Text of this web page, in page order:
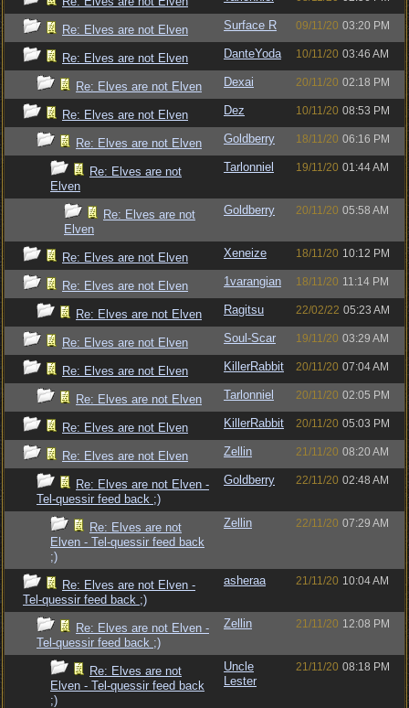
Re: Elves are not Elven Surface R 09/11/20 03:20 PM
Re: Elves are not Elven DanteYoda 10/11/20 03:46 AM
Re: Elves are not Elven Dexai 20/11/20 02:18 PM
Re: Elves are not Elven Dez 10/11/20 08:53 PM
Re: Elves are not Elven Goldberry 18/11/20 06:16 PM
Re: Elves are not
Elven
Tarlonniel 19/11/20 01:44 AM
Re: Elves are not
Elven
Goldberry 20/11/20 05:58 AM
Re: Elves are not Elven Xeneize 18/11/20 10:12 PM
Re: Elves are not Elven 1varangian 18/11/20 11:14 PM
Re: Elves are not Elven Ragitsu 22/02/22 05:23 AM
Re: Elves are not Elven Soul-Scar 19/11/20 03:29 AM
Re: Elves are not Elven KillerRabbit 20/11/20 07:04 AM
Re: Elves are not Elven Tarlonniel 20/11/20 02:05 PM
Re: Elves are not Elven KillerRabbit 20/11/20 05:03 PM
Re: Elves are not Elven Zellin 21/11/20 08:20 AM
Re: Elves are not Elven -
Tel-quessir feed back ;)
Goldberry 22/11/20 02:48 AM
Re: Elves are not
Elven - Tel-quessir feed back
;)
Zellin 22/11/20 07:29 AM
Re: Elves are not Elven -
Tel-quessir feed back ;)
asheraa 21/11/20 10:04 AM
Re: Elves are not Elven -
Tel-quessir feed back ;)
Zellin 21/11/20 12:08 PM
Re: Elves are not
Elven - Tel-quessir feed back
;)
Uncle
Lester
21/11/20 08:18 PM